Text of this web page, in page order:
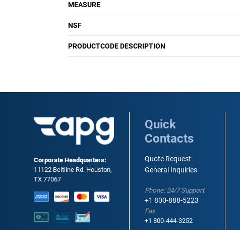
MEASURE
NSF
PRODUCTCODE DESCRIPTION
Corporate Headquarters:
11122 Beltline Rd. Houston,
TX 77067
Quick
Contacts
Quote Request
General Inquiries
Phone: 24/7 Support
+1 800-888-5223
Fax:
+1 800-444-3252